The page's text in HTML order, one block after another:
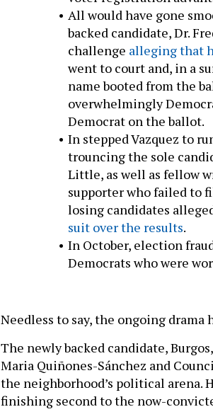
All would have gone
backed candidate, Dr.
challenge alleging that
went to court and, in a
name booted from the
overwhelmingly
Democrat on the ballot.
In stepped Vazquez to
trouncing the sole
Little, as well as fellow
supporter who failed to
losing candidates
suit over the results.
In October, election
Democrats who were
Needless to say, the ongoing
The newly backed candidate,
Maria Quiñones-Sánchez and
the neighborhood’s political arena.
finishing second to the now-